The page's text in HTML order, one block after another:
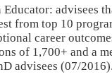
Educator: advisees
from top 10
career
of 1,700+ and a
advisees (07/2016).